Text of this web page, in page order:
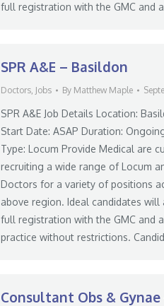
full registration with the GMC and
SPR A&E – Basildon
Doctors, Jobs By Matthew Maple
SPR A&E Job Details Location:
Start Date: ASAP Duration:
Type: Locum Provide Medical are
recruiting a wide range of Locum
Doctors for a variety of positions
above region. Ideal candidates will
full registration with the GMC and
practice without restrictions.
Consultant Obs & Gynae